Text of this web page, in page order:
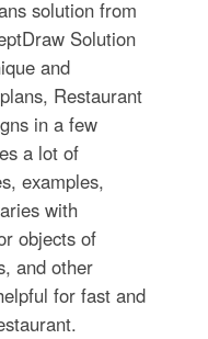
solution from
Solution
and
Restaurant
in a few
a lot of
examples,
with
objects of
and other
for fast and